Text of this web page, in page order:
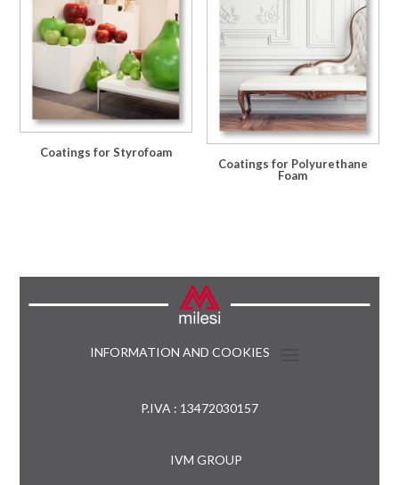
Coatings for Styrofoam
Coatings for Polyurethane
Foam
INFORMATION AND COOKIES
P.IVA : 13472030157
IVM GROUP